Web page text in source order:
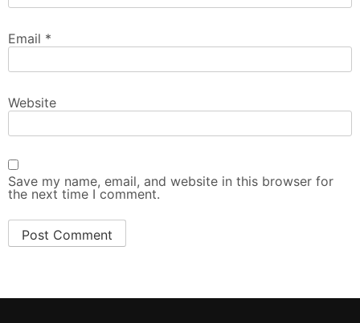
Email *
Website
Save my name, email, and website in this browser for
the next time I comment.